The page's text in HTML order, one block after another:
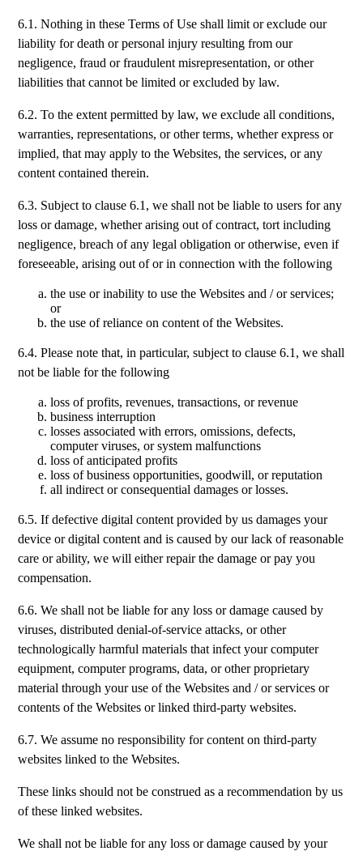
6.1. Nothing in these Terms of Use shall limit or exclude our
liability for death or personal injury resulting from our
negligence, fraud or fraudulent misrepresentation, or other
liabilities that cannot be limited or excluded by law.
6.2. To the extent permitted by law, we exclude all conditions,
warranties, representations, or other terms, whether express or
implied, that may apply to the Websites, the services, or any
content contained therein.
6.3. Subject to clause 6.1, we shall not be liable to users for any
loss or damage, whether arising out of contract, tort including
negligence, breach of any legal obligation or otherwise, even if
foreseeable, arising out of or in connection with the following
the use or inability to use the Websites and / or services;
or
the use of reliance on content of the Websites.
6.4. Please note that, in particular, subject to clause 6.1, we shall
not be liable for the following
loss of profits, revenues, transactions, or revenue
business interruption
losses associated with errors, omissions, defects,
computer viruses, or system malfunctions
loss of anticipated profits
loss of business opportunities, goodwill, or reputation
all indirect or consequential damages or losses.
6.5. If defective digital content provided by us damages your
device or digital content and is caused by our lack of reasonable
care or ability, we will either repair the damage or pay you
compensation.
6.6. We shall not be liable for any loss or damage caused by
viruses, distributed denial-of-service attacks, or other
technologically harmful materials that infect your computer
equipment, computer programs, data, or other proprietary
material through your use of the Websites and / or services or
contents of the Websites or linked third-party websites.
6.7. We assume no responsibility for content on third-party
websites linked to the Websites.
These links should not be construed as a recommendation by us
of these linked websites.
We shall not be liable for any loss or damage caused by your